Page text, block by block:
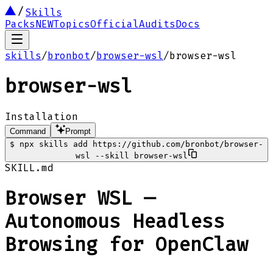
Skills
PacksNEWTopicsOfficialAuditsDocs
skills/bronbot/browser-wsl/browser-wsl
browser-wsl
Installation
Command
Prompt
$
npx skills add https://github.com/bronbot/browser-
wsl --skill browser-wsl
SKILL.md
Browser WSL —
Autonomous Headless
Browsing for OpenClaw